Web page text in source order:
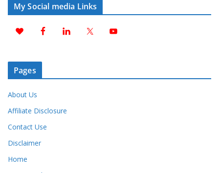
My Social media Links
Pages
About Us
Affiliate Disclosure
Contact Use
Disclaimer
Home